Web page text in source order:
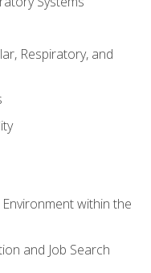
Respiratory, and
within the
and Job Search